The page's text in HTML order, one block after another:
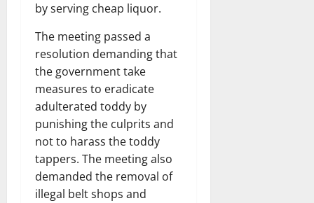
by serving cheap liquor.
The meeting passed a
resolution demanding that
the government take
measures to eradicate
adulterated toddy by
punishing the culprits and
not to harass the toddy
tappers. The meeting also
demanded the removal of
illegal belt shops and